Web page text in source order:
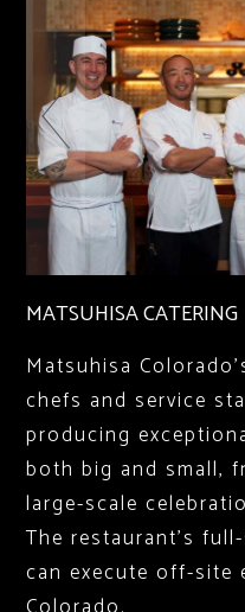
MATSUHISA CATERING
Matsuhisa
chefs and service
producing
both big and small,
large-scale
The restaurant’s
can execute off-site